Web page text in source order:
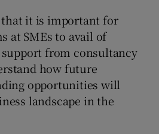
that it is important for
at SMEs to avail of
from consultancy
how future
opportunities will
landscape in the